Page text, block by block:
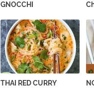
GNOCCHI
THAI RED CURRY